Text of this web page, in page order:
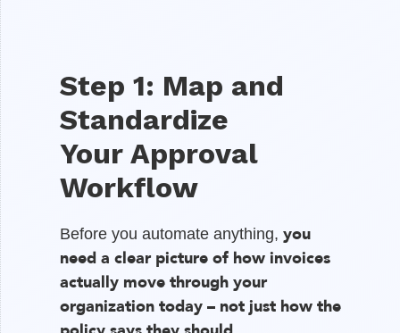
Step 1: Map and
Standardize
Your Approval
Workflow
Before you automate anything, you
need a clear picture of how invoices
actually move through your
organization today – not just how the